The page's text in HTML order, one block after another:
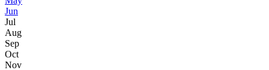
Jun
Jul
Aug
Sep
Oct
Nov